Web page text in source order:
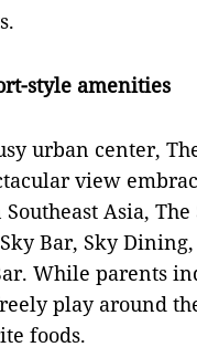
style amenities
urban center,
view
Asia,
Bar, Sky
While parents
play around
foods.